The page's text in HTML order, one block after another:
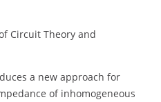
Circuit Theory and
a new approach for
of inhomogeneous